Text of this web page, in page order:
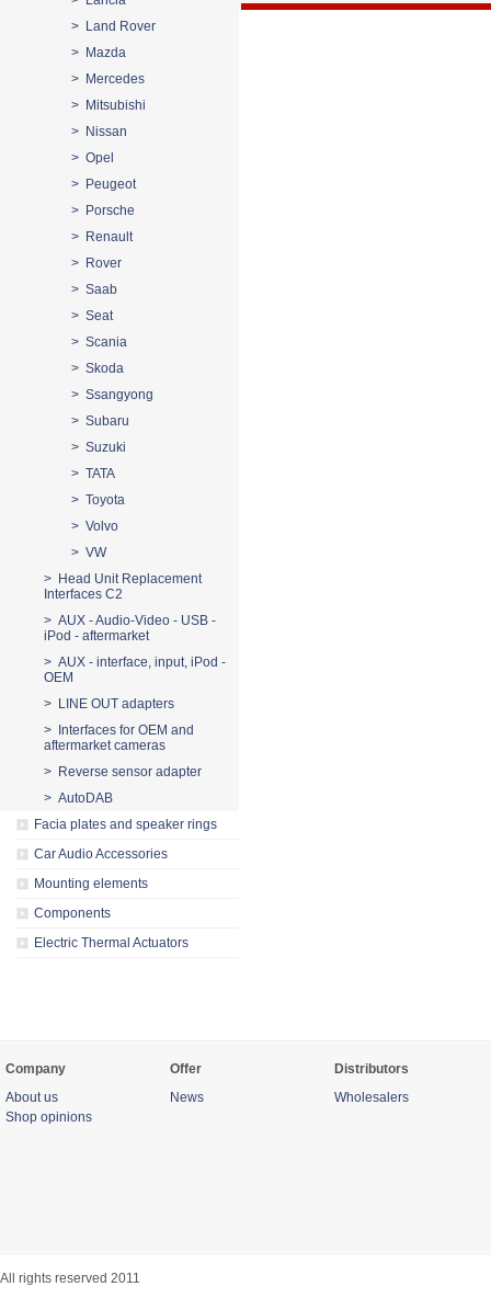
> Land Rover
> Mazda
> Mercedes
> Mitsubishi
> Nissan
> Opel
> Peugeot
> Porsche
> Renault
> Rover
> Saab
> Seat
> Scania
> Skoda
> Ssangyong
> Subaru
> Suzuki
> TATA
> Toyota
> Volvo
> VW
> Head Unit Replacement
Interfaces C2
> AUX - Audio-Video - USB -
iPod - aftermarket
> AUX - interface, input, iPod -
OEM
> LINE OUT adapters
> Interfaces for OEM and
aftermarket cameras
> Reverse sensor adapter
> AutoDAB
Facia plates and speaker rings
Car Audio Accessories
Mounting elements
Components
Electric Thermal Actuators
Company
About us
Shop opinions
Offer
News
Distributors
Wholesalers
All rights reserved 2011